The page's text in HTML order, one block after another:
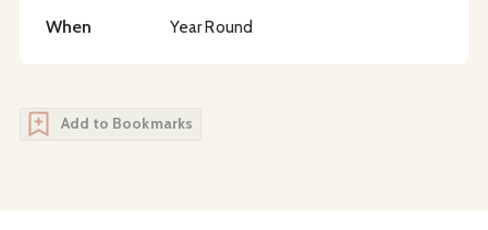
When Year Round
Add to Bookmarks